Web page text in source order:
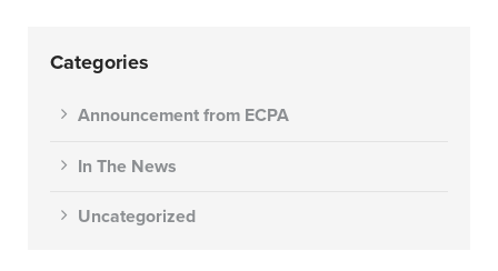
Categories
Announcement from ECPA
In The News
Uncategorized